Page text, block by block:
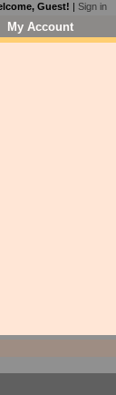
Guest! | Sign in
My Account